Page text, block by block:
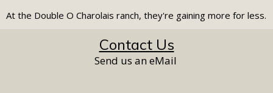
At the Double O Charolais ranch, they're gaining more for less.
Contact Us
Send us an eMail